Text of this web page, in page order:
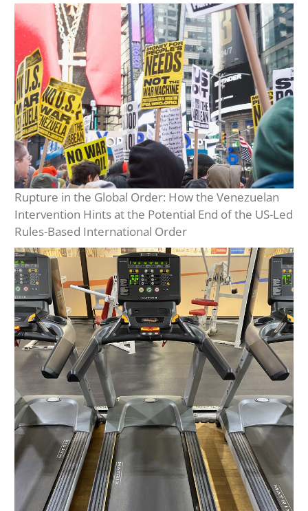
Rupture in the Global Order: How the Venezuelan
Intervention Hints at the Potential End of the US-Led
Rules-Based International Order